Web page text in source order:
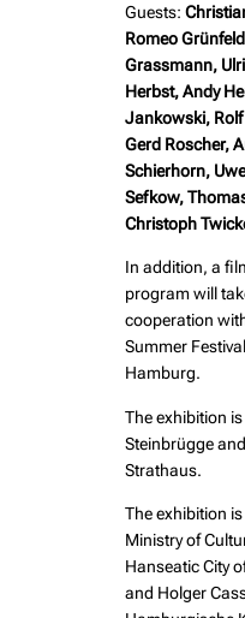
Guests:
Romeo
Grassmann,
Herbst, Andy
Jankowski, Rolf
Gerd Roscher,
Schierhorn,
Sefkow,
Christoph
In addition, a
program will
cooperation
Summer
Hamburg.
The exhibition
Steinbrügge
Strathaus.
The exhibition
Ministry of
Hanseatic City
and Holger